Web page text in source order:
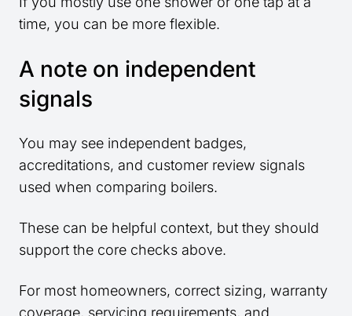
time, you can be more flexible.
A note on independent
signals
You may see independent badges,
accreditations, and customer review signals
used when comparing boilers.
These can be helpful context, but they should
support the core checks above.
For most homeowners, correct sizing, warranty